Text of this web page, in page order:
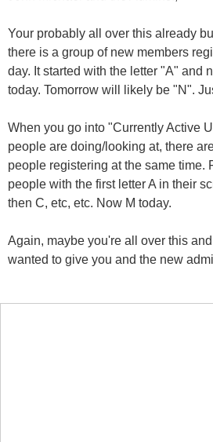
Your probably all over this already
there is a group of new members
day. It started with the letter "A" and
today. Tomorrow will likely be "N".
When you go into "Currently Active
people are doing/looking at, there
people registering at the same time.
people with the first letter A in their
then C, etc, etc. Now M today.
Again, maybe you're all over this
wanted to give you and the new